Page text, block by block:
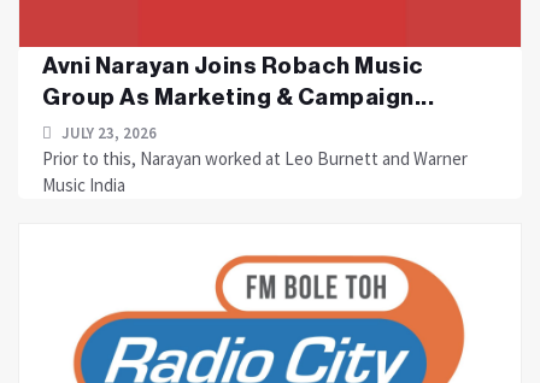
Avni Narayan Joins Robach Music
Group As Marketing & Campaign...
JULY 23, 2026
Prior to this, Narayan worked at Leo Burnett and Warner
Music India